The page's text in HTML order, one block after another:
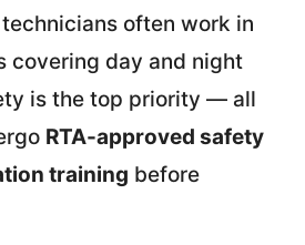
often work in
covering day and night
is the top priority — all
RTA-approved safety
training before